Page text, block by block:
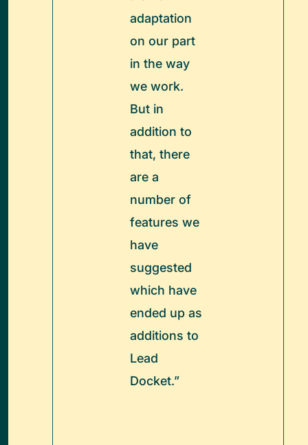
adaptation
on our part
in the way
we work.
But in
addition to
that, there
are a
number of
features we
have
suggested
which have
ended up as
additions to
Lead
Docket.”